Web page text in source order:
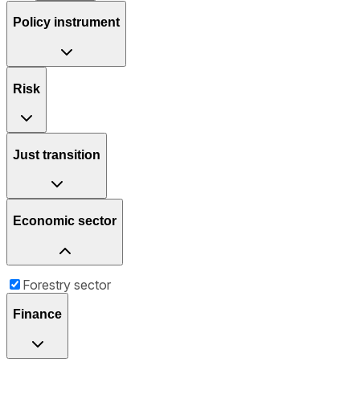
Policy instrument
Risk
Just transition
Economic sector
Forestry sector
Finance